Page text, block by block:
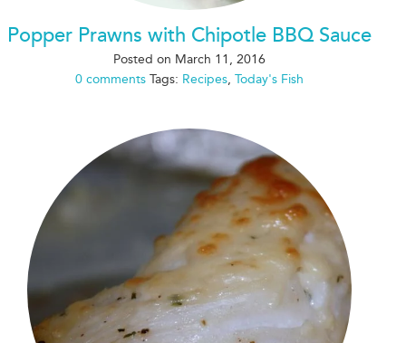
Popper Prawns with Chipotle BBQ Sauce
Posted on March 11, 2016
0 comments Tags: Recipes, Today's Fish